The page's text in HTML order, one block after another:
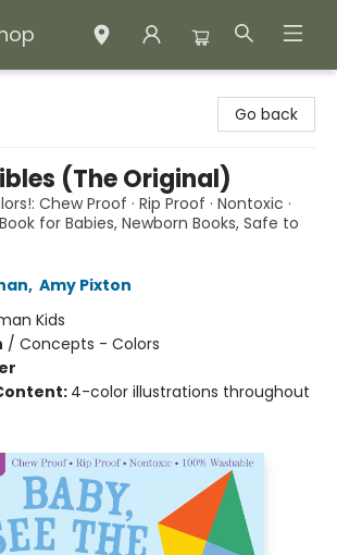
Go back
(The Original)
Chew Proof · Rip Proof · Nontoxic ·
for Babies, Newborn Books, Safe to
, Amy Pixton
Kids
/ Concepts - Colors
4-color illustrations throughout